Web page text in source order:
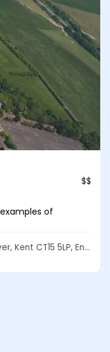
$$
of
CT15 5LP, England